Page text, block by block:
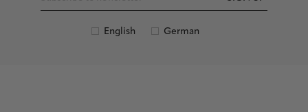
English German